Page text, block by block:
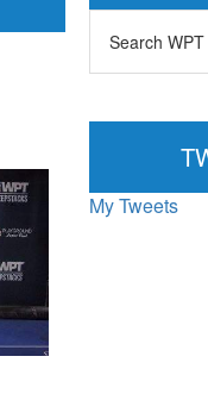
WPT
Montreal
My Tweets